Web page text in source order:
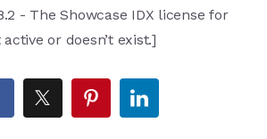
- The Showcase IDX license for
or doesn’t exist.]